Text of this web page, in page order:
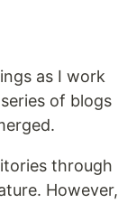
as I work
of blogs
through
However,